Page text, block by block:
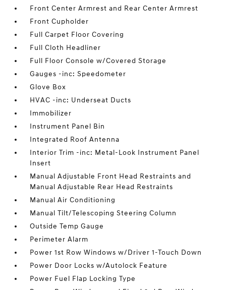
Front Center Armrest and Rear Center Armrest
Front Cupholder
Full Carpet Floor Covering
Full Cloth Headliner
Full Floor Console w/Covered Storage
Gauges -inc: Speedometer
Glove Box
HVAC -inc: Underseat Ducts
Immobilizer
Instrument Panel Bin
Integrated Roof Antenna
Interior Trim -inc: Metal-Look Instrument Panel
Insert
Manual Adjustable Front Head Restraints and
Manual Adjustable Rear Head Restraints
Manual Air Conditioning
Manual Tilt/Telescoping Steering Column
Outside Temp Gauge
Perimeter Alarm
Power 1st Row Windows w/Driver 1-Touch Down
Power Door Locks w/Autolock Feature
Power Fuel Flap Locking Type